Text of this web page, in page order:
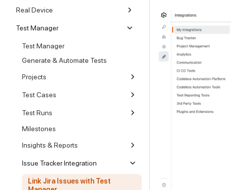
Real Device
Test Manager
Test Manager
Generate & Automate Tests
Projects
Test Cases
Test Runs
Milestones
Insights & Reports
Issue Tracker Integration
Link Jira Issues with Test